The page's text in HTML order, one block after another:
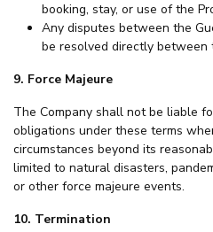
booking, stay, or use of the
Any disputes between the
be resolved directly between
9. Force Majeure
The Company shall not be liable
obligations under these terms
circumstances beyond its
limited to natural disasters,
or other force majeure events.
10. Termination